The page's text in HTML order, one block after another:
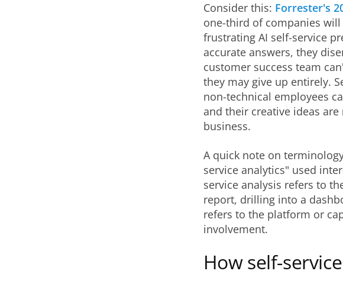
Consider this: Forrester's
one-third of companies
frustrating AI self-service
accurate answers, they
customer success team
they may give up entirely.
non-technical employees
and their creative ideas
business.
A quick note on
service analytics" used
service analysis refers to
report, drilling into a
refers to the platform or
involvement.
How self-